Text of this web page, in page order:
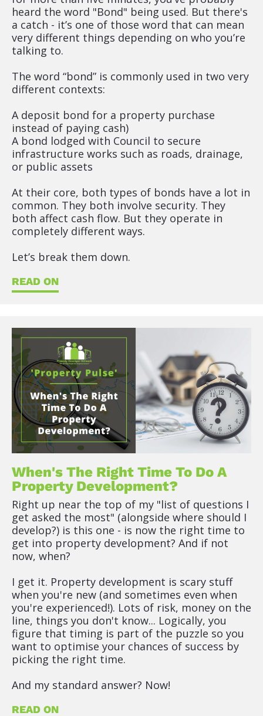
heard the word "Bond" being used. But there's
a catch - it’s one of those word that can mean
very different things depending on who you’re
talking to.
The word “bond” is commonly used in two very
different contexts:
A deposit bond for a property purchase
instead of paying cash)
A bond lodged with Council to secure
infrastructure works such as roads, drainage,
or public assets
At their core, both types of bonds have a lot in
common. They both involve security. They
both affect cash flow. But they operate in
completely different ways.
Let’s break them down.
READ ON
When's The Right Time To Do A
Property Development?
Right up near the top of my "list of questions I
get asked the most" (alongside where should I
develop?) is this one - is now the right time to
get into property development? And if not
now, when?
I get it. Property development is scary stuff
when you're new (and sometimes even when
you're experienced!). Lots of risk, money on the
line, things you don't know... Logically, you
figure that timing is part of the puzzle so you
want to optimise your chances of success by
picking the right time.
And my standard answer? Now!
READ ON